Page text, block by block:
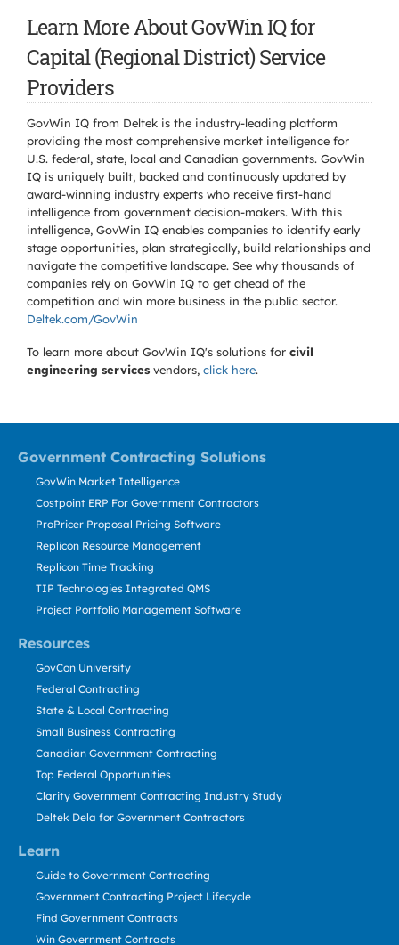
Learn More About GovWin IQ for
Capital (Regional District) Service
Providers
GovWin IQ from Deltek is the industry-leading platform
providing the most comprehensive market intelligence for
U.S. federal, state, local and Canadian governments. GovWin
IQ is uniquely built, backed and continuously updated by
award-winning industry experts who receive first-hand
intelligence from government decision-makers. With this
intelligence, GovWin IQ enables companies to identify early
stage opportunities, plan strategically, build relationships and
navigate the competitive landscape. See why thousands of
companies rely on GovWin IQ to get ahead of the
competition and win more business in the public sector.
Deltek.com/GovWin
To learn more about GovWin IQ's solutions for civil
engineering services vendors, click here.
Government Contracting Solutions
Resources
Learn
GovWin Market Intelligence
Costpoint ERP For Government Contractors
ProPricer Proposal Pricing Software
Replicon Resource Management
Replicon Time Tracking
TIP Technologies Integrated QMS
Project Portfolio Management Software
GovCon University
Federal Contracting
State & Local Contracting
Small Business Contracting
Canadian Government Contracting
Top Federal Opportunities
Clarity Government Contracting Industry Study
Deltek Dela for Government Contractors
Guide to Government Contracting
Government Contracting Project Lifecycle
Find Government Contracts
Win Government Contracts